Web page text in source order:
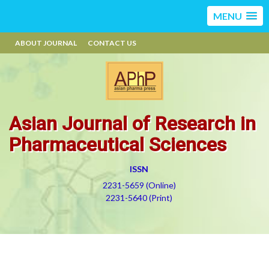
MENU
ABOUT JOURNAL CONTACT US
Asian Journal of Research in
Pharmaceutical Sciences
ISSN
2231-5659 (Online)
2231-5640 (Print)